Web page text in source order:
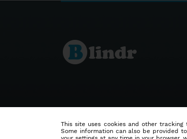
This site uses cookies and other
Some information can also be provided